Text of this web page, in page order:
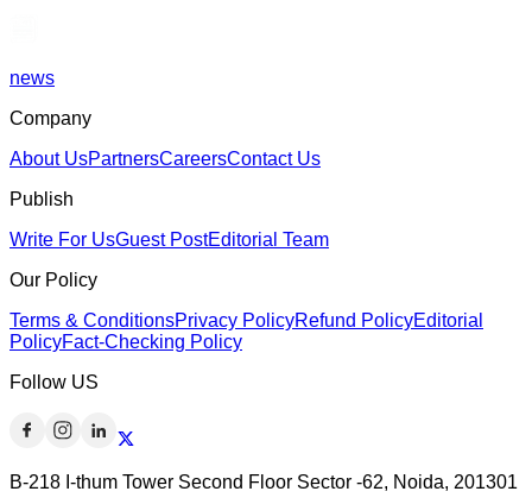
news
Company
About UsPartnersCareersContact Us
Publish
Write For UsGuest PostEditorial Team
Our Policy
Terms & ConditionsPrivacy PolicyRefund PolicyEditorial
PolicyFact-Checking Policy
Follow US
B-218 I-thum Tower Second Floor Sector -62, Noida, 201301